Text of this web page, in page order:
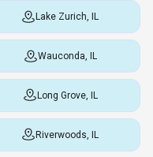
Lake Zurich, IL
Wauconda, IL
Long Grove, IL
Riverwoods, IL